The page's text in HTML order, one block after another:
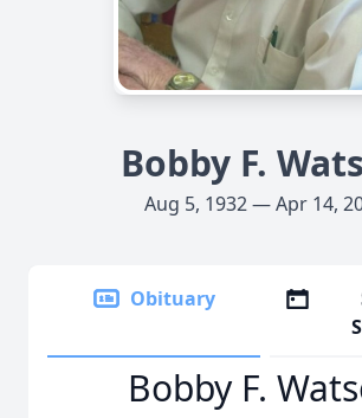
Bobby F.
Aug 5, 1932 — Apr 14,
Obituary
Bobby F.